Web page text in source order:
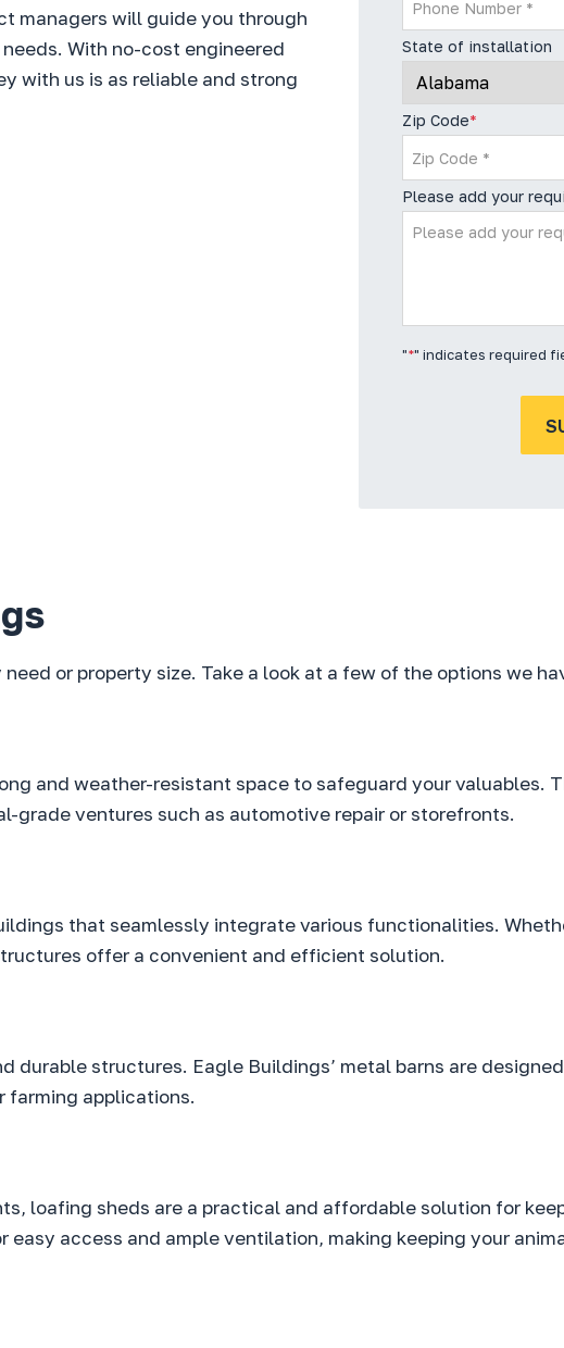
managers will guide you through
With no-cost engineered
with us is as reliable and strong
State of installation
Zip Code*
Please add your
"*" indicates required
or property size. Take a look at a few of the options we
and weather-resistant space to safeguard your valuables.
grade ventures such as automotive repair or storefronts.
that seamlessly integrate various functionalities.
offer a convenient and efficient solution.
structures. Eagle Buildings’ metal barns are
farming applications.
loafing sheds are a practical and affordable solution for
access and ample ventilation, making keeping your